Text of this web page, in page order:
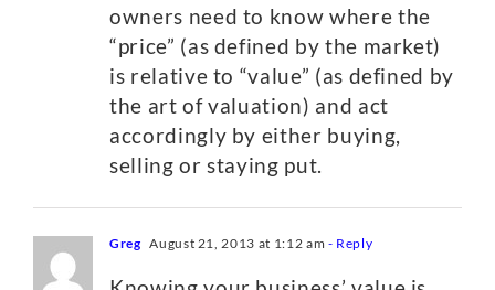
owners need to know where the
“price” (as defined by the market)
is relative to “value” (as defined by
the art of valuation) and act
accordingly by either buying,
selling or staying put.
Greg August 21, 2013 at 1:12 am - Reply